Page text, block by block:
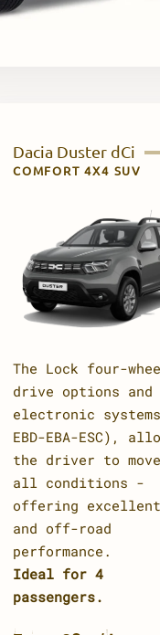
Dacia Duster dCi
COMFORT 4X4 SUV
The Lock four-
drive options and
electronic systems
EBD-EBA-ESC),
the driver to
all conditions -
offering
and off-road
performance.
Ideal for 4
passengers.